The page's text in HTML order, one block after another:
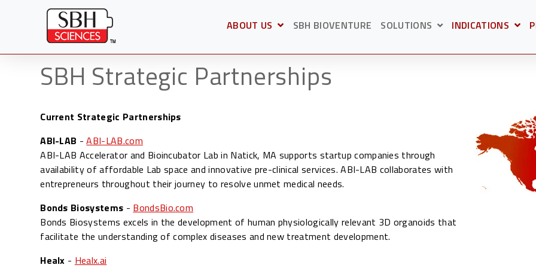
OPEN SUBMENU FOR
ABOUT US SBH BIOVENTURE SOLUTIONS SHOW SUBMENU FOR
OPEN SUBMENU
INDICATIONS
SBH Strategic Partnerships
Current Strategic Partnerships
ABI-LAB - ABI-LAB.com
ABI-LAB Accelerator and Bioincubator Lab in Natick, MA supports startup companies through
availability of affordable Lab space and innovative pre-clinical services. ABI-LAB collaborates with
entrepreneurs throughout their journey to resolve unmet medical needs.
Bonds Biosystems - BondsBio.com
Bonds Biosystems excels in the development of human physiologically relevant 3D organoids that
facilitate the understanding of complex diseases and new treatment development.
Healx - Healx.ai